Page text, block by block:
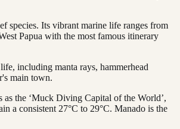
species. Its vibrant marine life ranges from
Papua with the most famous itinerary
including manta rays, hammerhead
main town.
the ‘Muck Diving Capital of the World’,
a consistent 27°C to 29°C. Manado is the